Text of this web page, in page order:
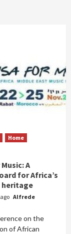
Home
A
for Africa’s
heritage
Alfrede
on the
of African